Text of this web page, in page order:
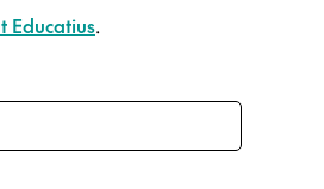
Educatius.